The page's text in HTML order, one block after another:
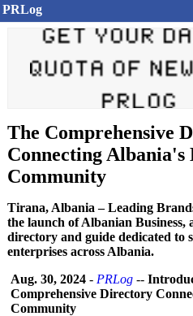
PRLog
The Comprehensive
Connecting Albania's
Community
Tirana, Albania – Leading
the launch of Albanian Business,
directory and guide dedicated to
enterprises across Albania.
Aug. 30, 2024 - PRLog --
Comprehensive Directory
Community